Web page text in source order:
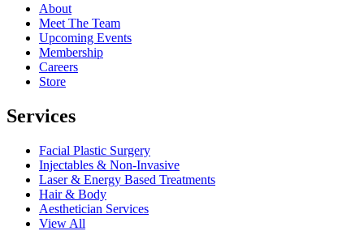
About
Meet The Team
Upcoming Events
Membership
Careers
Store
Services
Facial Plastic Surgery
Injectables & Non-Invasive
Laser & Energy Based Treatments
Hair & Body
Aesthetician Services
View All